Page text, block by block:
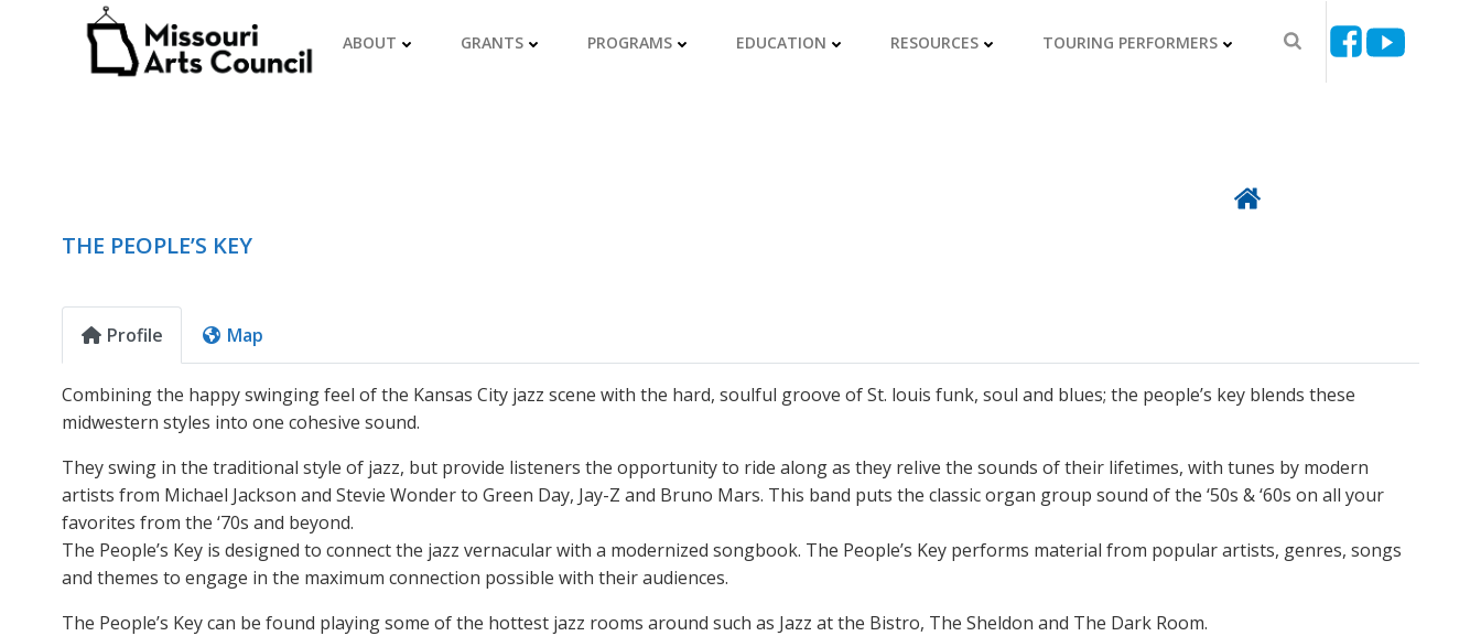
ABOUT GRANTS PROGRAMS EDUCATION RESOURCES TOURING PERFORMERS
THE PEOPLE’S KEY
Profile Map
Combining the happy swinging feel of the Kansas City jazz scene with the hard, soulful groove of St. louis funk, soul and blues; the people’s key blends these
midwestern styles into one cohesive sound.
They swing in the traditional style of jazz, but provide listeners the opportunity to ride along as they relive the sounds of their lifetimes, with tunes by modern
artists from Michael Jackson and Stevie Wonder to Green Day, Jay-Z and Bruno Mars. This band puts the classic organ group sound of the ‘50s & ‘60s on all your
favorites from the ‘70s and beyond.
The People’s Key is designed to connect the jazz vernacular with a modernized songbook. The People’s Key performs material from popular artists, genres, songs
and themes to engage in the maximum connection possible with their audiences.
The People’s Key can be found playing some of the hottest jazz rooms around such as Jazz at the Bistro, The Sheldon and The Dark Room.